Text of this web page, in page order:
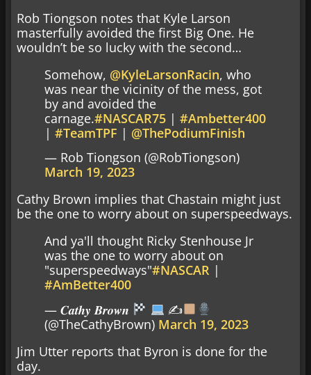
Rob Tiongson notes that Kyle Larson
masterfully avoided the first Big One. He
wouldn’t be so lucky with the second…
Somehow, @KyleLarsonRacin, who
was near the vicinity of the mess, got
by and avoided the
carnage.#NASCAR75 | #Ambetter400
| #TeamTPF | @ThePodiumFinish
— Rob Tiongson (@RobTiongson)
March 19, 2023
Cathy Brown implies that Chastain might just
be the one to worry about on superspeedways.
And ya'll thought Ricky Stenhouse Jr
was the one to worry about on
"superspeedways"#NASCAR |
#AmBetter400
— 𝑪𝒂𝒕𝒉𝒚 𝑩𝒓𝒐𝒘𝒏
✍
(@TheCathyBrown) March 19, 2023
Jim Utter reports that Byron is done for the
day.